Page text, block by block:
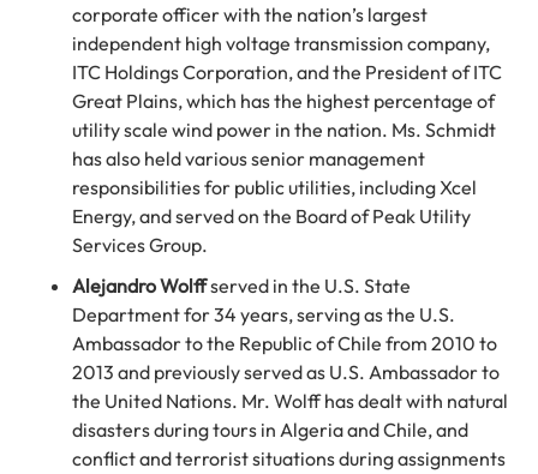
corporate officer with the nation’s largest
independent high voltage transmission company,
ITC Holdings Corporation, and the President of ITC
Great Plains, which has the highest percentage of
utility scale wind power in the nation. Ms. Schmidt
has also held various senior management
responsibilities for public utilities, including Xcel
Energy, and served on the Board of Peak Utility
Services Group.
Alejandro Wolffserved in the U.S. State
Department for 34 years, serving as the U.S.
Ambassador to the Republic of Chile from 2010 to
2013 and previously served as U.S. Ambassador to
the United Nations. Mr. Wolff has dealt with natural
disasters during tours in Algeria and Chile, and
conflict and terrorist situations during assignments